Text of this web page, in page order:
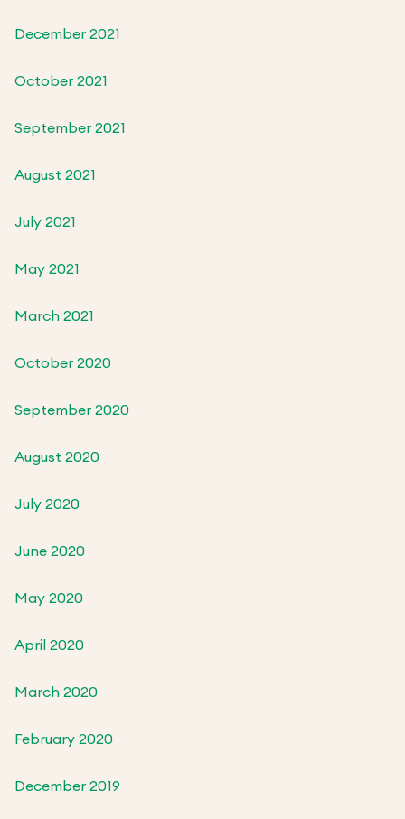
December 2021
October 2021
September 2021
August 2021
July 2021
May 2021
March 2021
October 2020
September 2020
August 2020
July 2020
June 2020
May 2020
April 2020
March 2020
February 2020
December 2019